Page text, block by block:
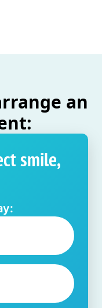
an
smile,